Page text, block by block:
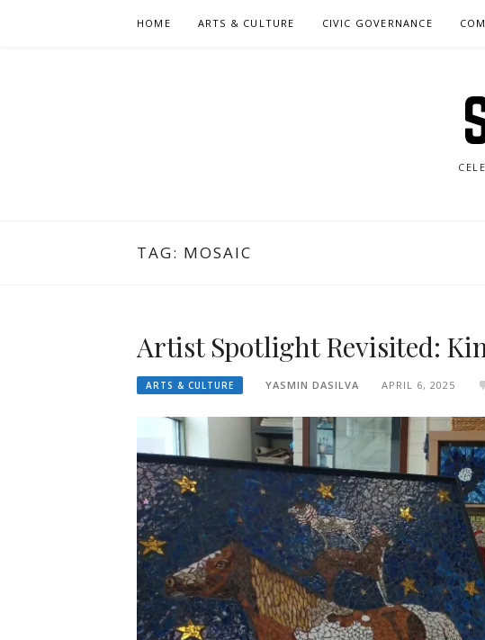
HOME ARTS & CULTURE CIVIC GOVERNANCE
TAG: MOSAIC
Artist Spotlight Revisited:
ARTS & CULTURE YASMIN DASILVA APRIL 6, 2025